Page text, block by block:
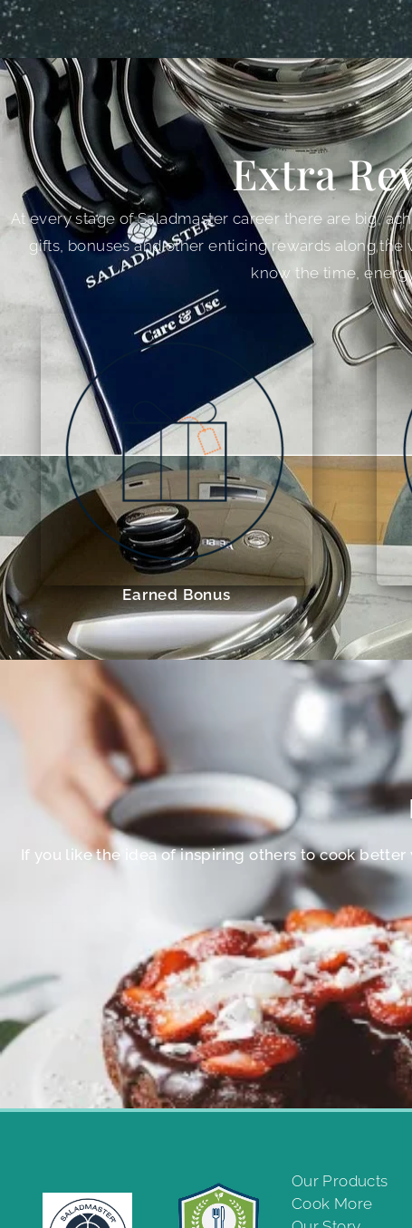
Extra
At every stage of Saladmaster career there are big,
gifts, bonuses and other enticing rewards along
know the time,
Earned Bonus
If you like the idea of inspiring others to cook
Our Products
Cook More